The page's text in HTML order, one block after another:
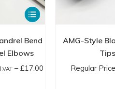
This
product
has
multiple
variants.
Bend
Elbows
– £17.00
AMG-Style
Regular Price